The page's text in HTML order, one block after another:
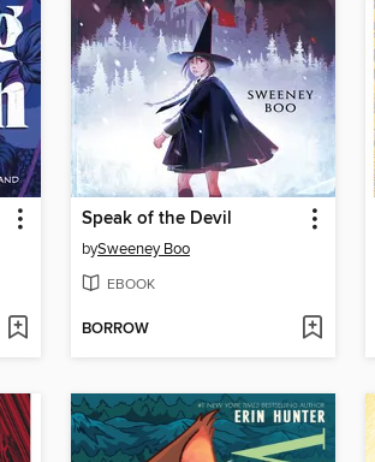
Speak of the Devil
bySweeney Boo
EBOOK
BORROW